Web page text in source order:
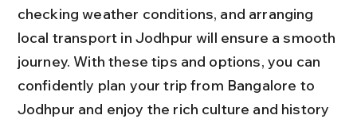
checking weather conditions, and arranging
local transport in Jodhpur will ensure a smooth
journey. With these tips and options, you can
confidently plan your trip from Bangalore to
Jodhpur and enjoy the rich culture and history